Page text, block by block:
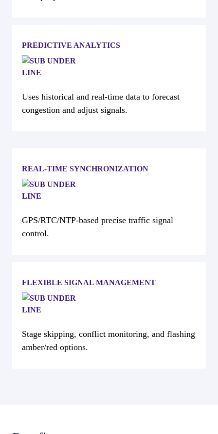
PREDICTIVE ANALYTICS
Uses historical and real-time data to forecast
congestion and adjust signals.
REAL-TIME SYNCHRONIZATION
GPS/RTC/NTP-based precise traffic signal
control.
FLEXIBLE SIGNAL MANAGEMENT
Stage skipping, conflict monitoring, and flashing
amber/red options.